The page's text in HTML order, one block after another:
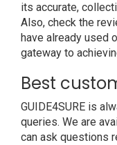
its accurate,
Also, check the
have already used
gateway to
Best
GUIDE4SURE is
queries. We are
can ask questions